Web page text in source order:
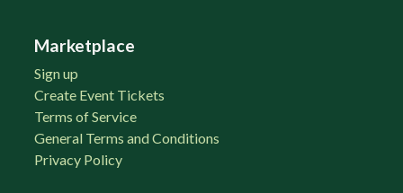
Marketplace
Sign up
Create Event Tickets
Terms of Service
General Terms and Conditions
Privacy Policy